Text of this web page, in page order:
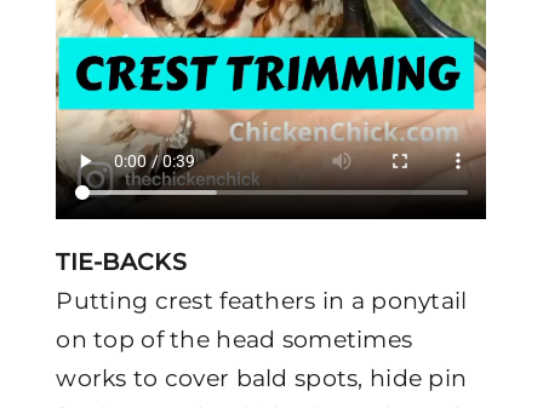
TIE-BACKS
Putting crest feathers in a ponytail
on top of the head sometimes
works to cover bald spots, hide pin